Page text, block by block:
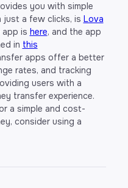
you with simple
just a few clicks, is Lova
app is here, and the app
in this
apps offer a better
rates, and tracking
users with a
transfer experience.
a simple and cost-
consider using a